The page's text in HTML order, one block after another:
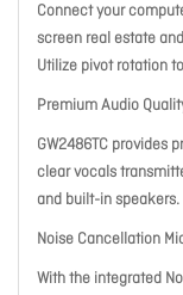
Connect your
screen real estate
Utilize pivot rotation
Premium Audio
GW2486TC provides
clear vocals
and built-in speakers.
Noise Cancellation
With the integrated